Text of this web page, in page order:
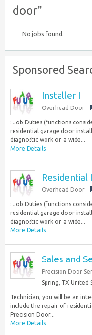
door"
No jobs found.
Sponsored
Installer I
Overhead Door
: Job Duties (functions
residential garage door
diagnostic work on a wide...
More Details
Residential
Overhead Door
: Job Duties (functions
residential garage door
diagnostic work on a wide...
More Details
Sales and
Precision Door
Spring, TX United
Technician, you will be an
include the repair of
Precision Door...
More Details